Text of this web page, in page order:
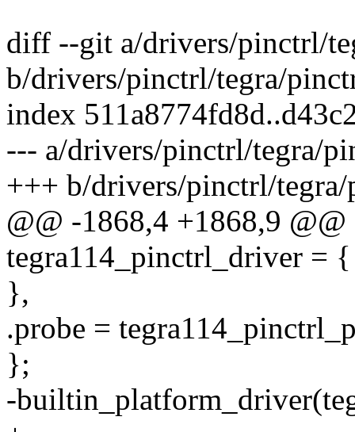
diff --git a/drivers/pinctrl/
b/drivers/pinctrl/tegra/
index
--- a/drivers/pinctrl/tegra/
+++ b/drivers/pinctrl/
@@ -1868,4 +1868,9
tegra114_pinctrl_driver = {
},
.probe =
};
-